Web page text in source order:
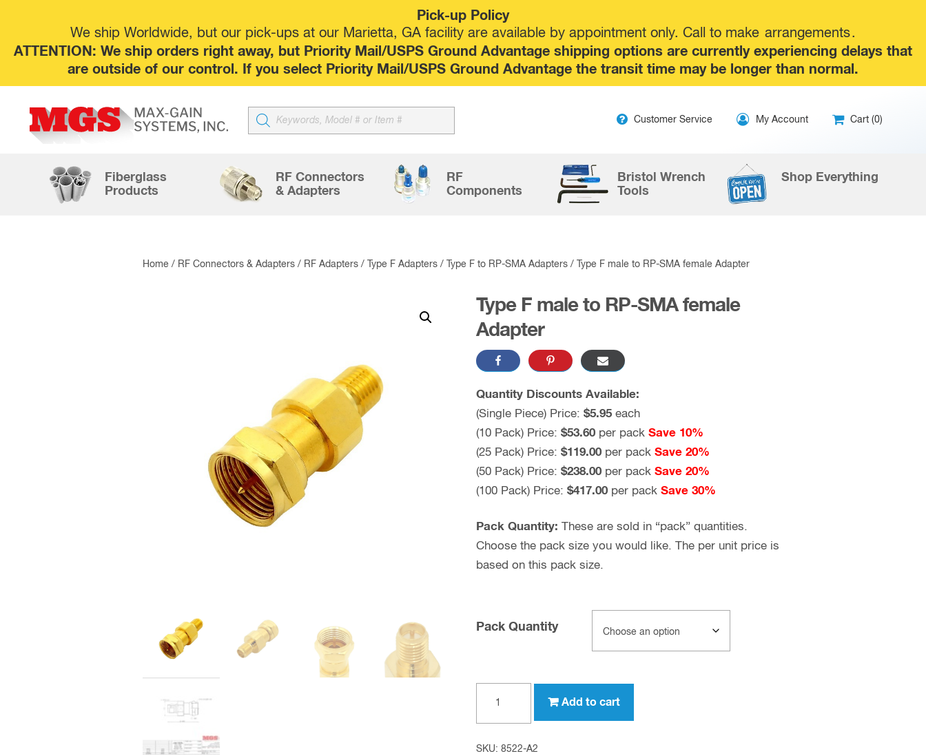
Pick-up Policy
We ship Worldwide, but our pick-ups at our Marietta, GA facility are available by appointment only. Call to make arrangements.
ATTENTION: We ship orders right away, but Priority Mail/USPS Ground Advantage shipping options are currently experiencing delays that
are outside of our control. If you select Priority Mail/USPS Ground Advantage the transit time may be longer than normal.
Products
search
Customer Service My Account Cart (0)
Fiberglass
Products
RF Connectors
& Adapters
RF
Components
Bristol Wrench
Tools
Shop Everything
Home / RF Connectors & Adapters / RF Adapters / Type F Adapters / Type F to RP-SMA Adapters / Type F male to RP-SMA female Adapter
Type F male to RP-SMA female
Adapter
Quantity Discounts Available:
(Single Piece) Price: $5.95each
(10 Pack) Price: $53.60per pack Save 10%
(25 Pack) Price: $119.00per pack Save 20%
(50 Pack) Price: $238.00per pack Save 20%
(100 Pack) Price: $417.00per pack Save 30%
Pack Quantity: These are sold in “pack” quantities.
Choose the pack size you would like. The per unit price is
based on this pack size.
Pack Quantity
to
Add to cart
SKU: 8522-A2